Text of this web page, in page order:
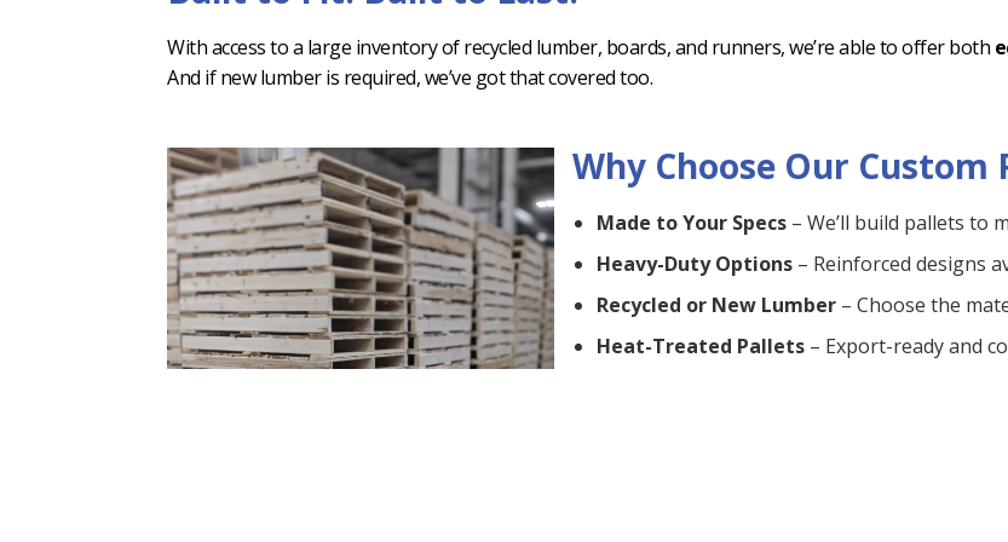
With access to a large inventory of recycled lumber, boards, and runners, we’re able to offer both
And if new lumber is required, we’ve got that covered too.
Why Choose Our Custom
Made to Your Specs – We’ll build pallets to
Heavy-Duty Options – Reinforced designs
Recycled or New Lumber – Choose the
Heat-Treated Pallets – Export-ready and